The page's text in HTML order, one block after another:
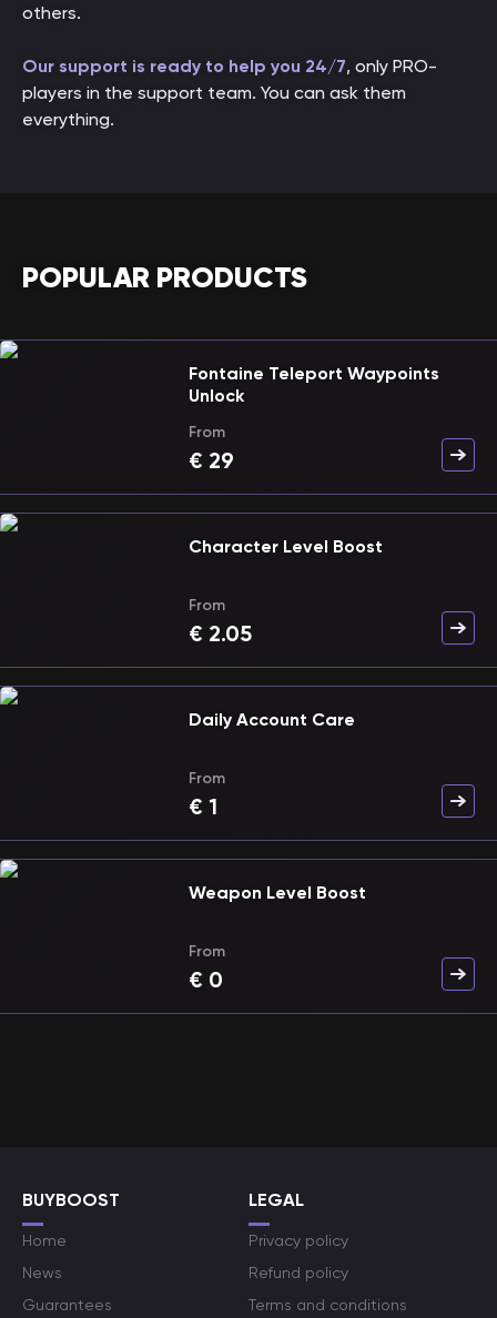
others.
Our support is ready to help you 24/7, only PRO-
players in the support team. You can ask them
everything.
POPULAR PRODUCTS
Fontaine Teleport Waypoints
Unlock
From
€ 29
Character Level Boost
From
€ 2.05
Daily Account Care
From
€ 1
Weapon Level Boost
From
€ 0
BUYBOOST
Home
News
Guarantees
LEGAL
Privacy policy
Refund policy
Terms and conditions